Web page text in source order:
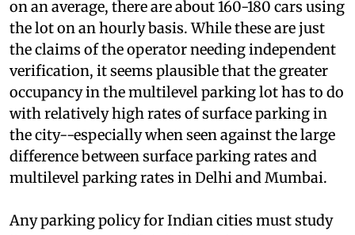
going users who pay monthly. It also says that
on an average, there are about 160-180 cars using
the lot on an hourly basis. While these are just
the claims of the operator needing independent
verification, it seems plausible that the greater
occupancy in the multilevel parking lot has to do
with relatively high rates of surface parking in
the city--especially when seen against the large
difference between surface parking rates and
multilevel parking rates in Delhi and Mumbai.